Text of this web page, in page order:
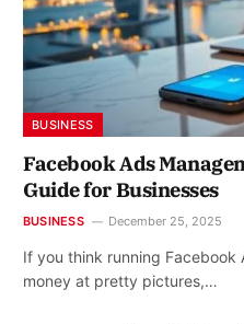
BUSINESS
Facebook Ads
Guide for Businesses
BUSINESS December 25, 2025
If you think running Facebook
money at pretty pictures,…